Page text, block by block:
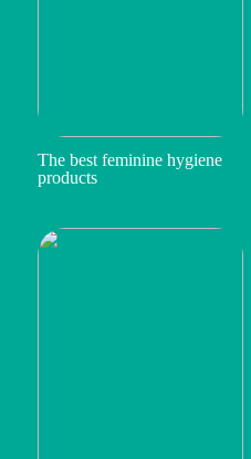
The best feminine hygiene
products